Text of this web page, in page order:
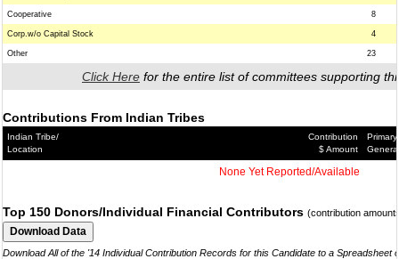
Cooperative 8
Corp.w/o Capital Stock 4
Other 23
Click Here for the entire list of committees supporting
Contributions From Indian Tribes
Indian Tribe/
Location
Contribution
$ Amount
Primary/
General
None Yet Reported/Available
Top 150 Donors/Individual Financial Contributors (contribution
Download All of the '14 Individual Contribution Records for this Candidate to a Spreadsheet